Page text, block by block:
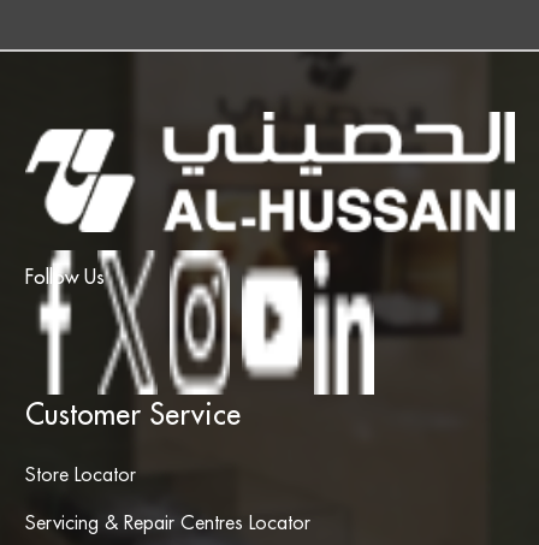
Follow Us
Customer Service
Store Locator
Servicing & Repair Centres Locator